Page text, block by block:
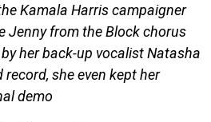
Kamala Harris campaigner
Jenny from the Block chorus
her back-up vocalist Natasha
she even kept her
demo